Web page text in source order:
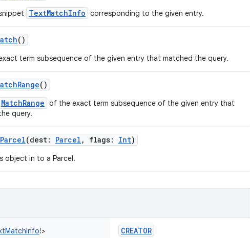
TextMatchInfo corresponding to the given entry.
()
term subsequence of the given entry that matched the query.
()
MatchRange of the exact term subsequence of the given entry that
query.
(dest: Parcel , flags: Int)
object in to a Parcel.
!> CREATOR